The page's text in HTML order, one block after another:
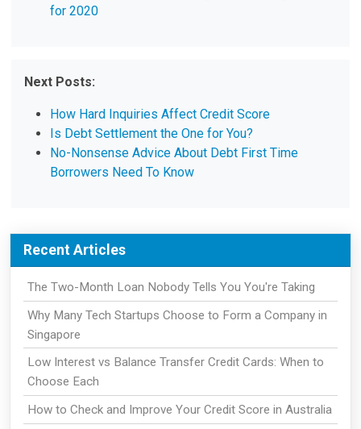
for 2020
Next Posts:
How Hard Inquiries Affect Credit Score
Is Debt Settlement the One for You?
No-Nonsense Advice About Debt First Time
Borrowers Need To Know
Recent Articles
The Two-Month Loan Nobody Tells You You're Taking
Why Many Tech Startups Choose to Form a Company in
Singapore
Low Interest vs Balance Transfer Credit Cards: When to
Choose Each
How to Check and Improve Your Credit Score in Australia